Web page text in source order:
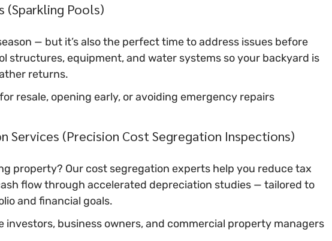
(Sparkling Pools)
— but it’s also the perfect time to address issues before
structures, equipment, and water systems so your backyard is
returns.
resale, opening early, or avoiding emergency repairs
Services (Precision Cost Segregation Inspections)
property? Our cost segregation experts help you reduce tax
flow through accelerated depreciation studies — tailored to
and financial goals.
investors, business owners, and commercial property managers